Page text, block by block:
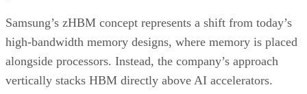
Samsung’s zHBM concept represents a shift from today’s
high-bandwidth memory designs, where memory is placed
alongside processors. Instead, the company’s approach
vertically stacks HBM directly above AI accelerators.